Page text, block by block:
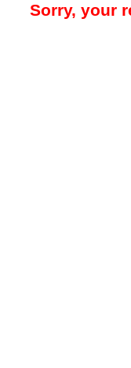
Sorry, your